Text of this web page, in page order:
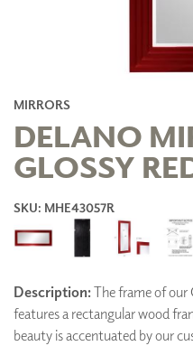
MIRRORS
DELANO
GLOSSY
SKU: MHE43057R
Description:The frame of
features a rectangular wood
beauty is accentuated by our